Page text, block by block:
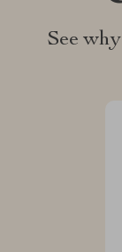
See